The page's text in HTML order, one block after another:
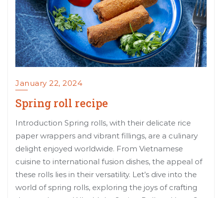
January 22, 2024
Spring roll recipe
Introduction Spring rolls, with their delicate rice
paper wrappers and vibrant fillings, are a culinary
delight enjoyed worldwide. From Vietnamese
cuisine to international fusion dishes, the appeal of
these rolls lies in their versatility. Let’s dive into the
world of spring rolls, exploring the joys of crafting